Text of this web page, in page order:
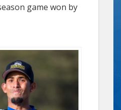
game won by